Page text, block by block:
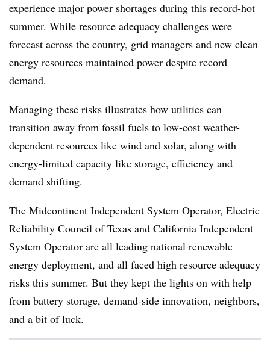
experience major power shortages during this record-hot
summer. While resource adequacy challenges were
forecast across the country, grid managers and new clean
energy resources maintained power despite record
demand.
Managing these risks illustrates how utilities can
transition away from fossil fuels to low-cost weather-
dependent resources like wind and solar, along with
energy-limited capacity like storage, efficiency and
demand shifting.
The Midcontinent Independent System Operator, Electric
Reliability Council of Texas and California Independent
System Operator are all leading national renewable
energy deployment, and all faced high resource adequacy
risks this summer. But they kept the lights on with help
from battery storage, demand-side innovation, neighbors,
and a bit of luck.